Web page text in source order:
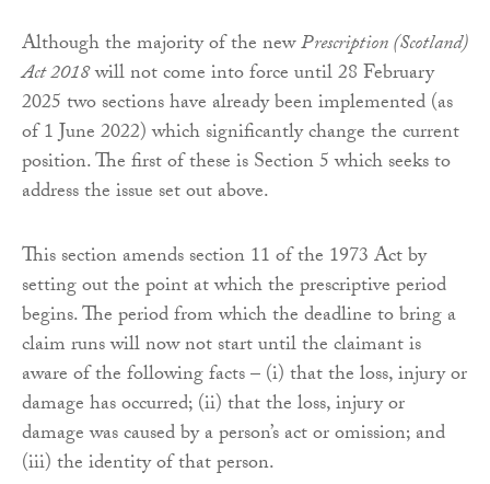
Although the majority of the newPrescription (Scotland)
Act 2018will not come into force until 28 February
2025 two sections have already been implemented (as
of 1 June 2022) which significantly change the current
position. The first of these is Section 5 which seeks to
address the issue set out above.
This section amends section 11 of the 1973 Act by
setting out the point at which the prescriptive period
begins. The period from which the deadline to bring a
claim runs will now not start until the claimant is
aware of the following facts – (i) that the loss, injury or
damage has occurred; (ii) that the loss, injury or
damage was caused by a person’s act or omission; and
(iii) the identity of that person.